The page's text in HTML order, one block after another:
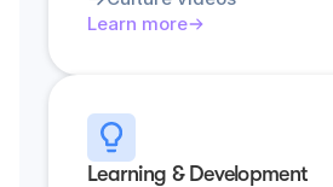
Learn more
Learning & Development